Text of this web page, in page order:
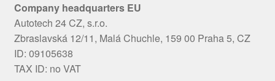
Company headquarters EU
Autotech 24 CZ, s.r.o.
Zbraslavská 12/11, Malá Chuchle, 159 00 Praha 5, CZ
ID: 09105638
TAX ID: no VAT